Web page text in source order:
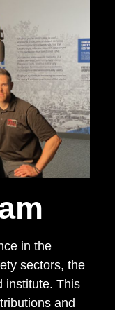
in the
sectors, the
institute. This
and